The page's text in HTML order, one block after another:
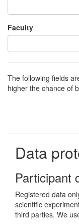
Faculty
The following fields
higher the chance of
Data
Participant
Registered data
scientific
third parties. We